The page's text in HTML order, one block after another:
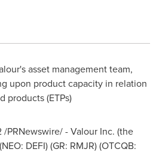
asset management team,
upon product capacity in relation
products (ETPs)
/PRNewswire/ - Valour Inc. (the
DEFI) (GR: RMJR) (OTCQB: